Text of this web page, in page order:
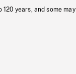
years, and some